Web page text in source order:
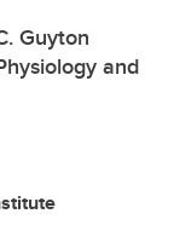
Guyton
and